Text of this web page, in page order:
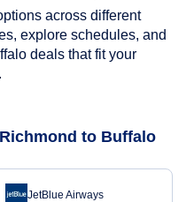
across different
explore schedules, and
deals that fit your
to Buffalo
JetBlue Airways